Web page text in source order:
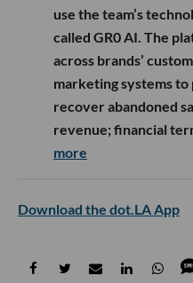
use the team’s
called GR0 AI. The
across brands’
marketing systems
recover abandoned
revenue; financial
more
Download the dot.LA App